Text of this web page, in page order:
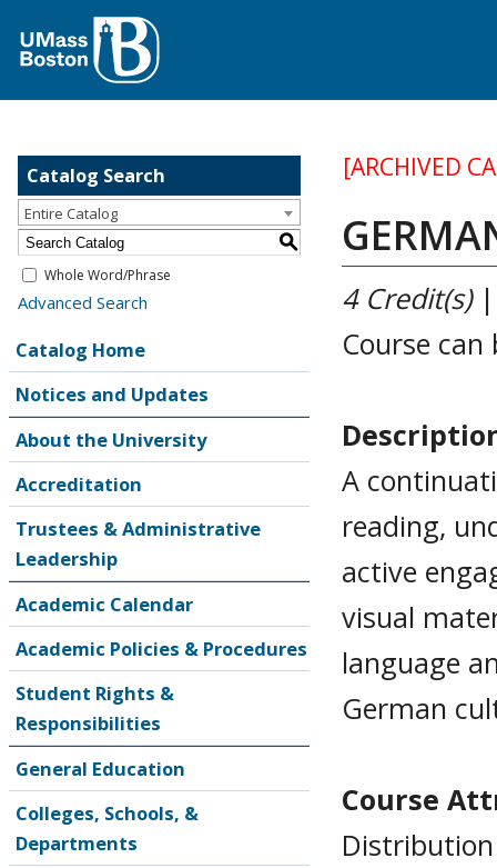
Catalog Search
Entire Catalog
S
Whole Word/Phrase
Advanced Search
Catalog Home
Notices and Updates
About the University
Accreditation
Trustees & Administrative
Leadership
Academic Calendar
Academic Policies & Procedures
Student Rights &
Responsibilities
General Education
Colleges, Schools, &
Departments
[ARCHIVED
4 Credit(s)
Course
A
reading,
active
visual
language
German
Course